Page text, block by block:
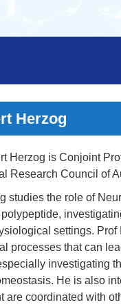
Herzog
Herzog is Conjoint
Research Council of
studies the role of
settings. Prof
processes that can
investigating
He is also
are coordinated with